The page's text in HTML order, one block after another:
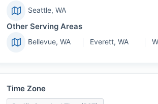
Seattle, WA
Other Serving Areas
Bellevue, WA Everett, WA
Time Zone